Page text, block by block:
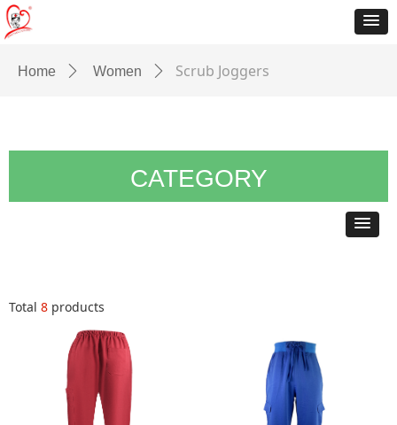
Home ꄲ Women ꄲ Scrub Joggers
Total 8 products
CATEGORY